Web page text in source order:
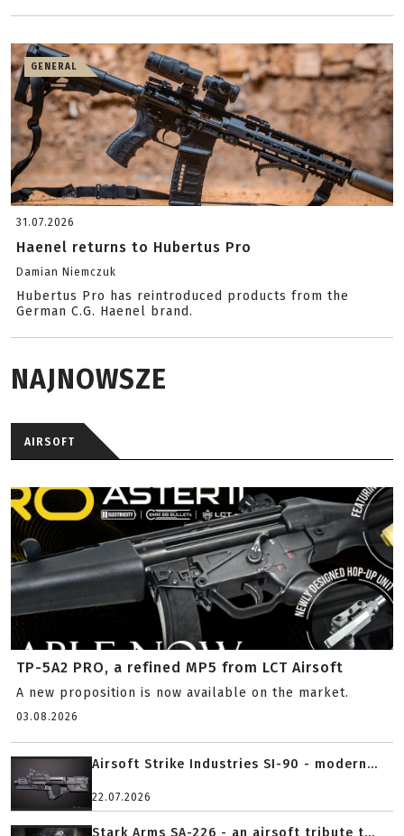
GENERAL
31.07.2026
Haenel returns to Hubertus Pro
Damian Niemczuk
Hubertus Pro has reintroduced products from the
German C.G. Haenel brand.
NAJNOWSZE
AIRSOFT
TP-5A2 PRO, a refined MP5 from LCT Airsoft
A new proposition is now available on the market.
03.08.2026
Airsoft Strike Industries SI-90 - modern...
22.07.2026
Stark Arms SA-226 - an airsoft tribute t...